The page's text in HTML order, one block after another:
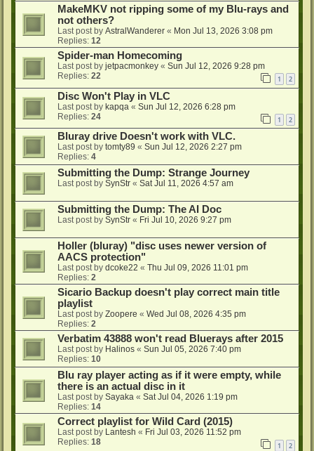
MakeMKV not ripping some of my Blu-rays and
not others?
Last post by AstralWanderer « Mon Jul 13, 2026 3:08 pm
Replies: 12
Spider-man Homecoming
Last post by jetpacmonkey « Sun Jul 12, 2026 9:28 pm
Replies: 22 1 2
Disc Won't Play in VLC
Last post by kapqa « Sun Jul 12, 2026 6:28 pm
Replies: 24 1 2
Bluray drive Doesn't work with VLC.
Last post by tomty89 « Sun Jul 12, 2026 2:27 pm
Replies: 4
Submitting the Dump: Strange Journey
Last post by SynStr « Sat Jul 11, 2026 4:57 am
Submitting the Dump: The AI Doc
Last post by SynStr « Fri Jul 10, 2026 9:27 pm
Holler (bluray) "disc uses newer version of
AACS protection"
Last post by dcoke22 « Thu Jul 09, 2026 11:01 pm
Replies: 2
Sicario Backup doesn't play correct main title
playlist
Last post by Zoopere « Wed Jul 08, 2026 4:35 pm
Replies: 2
Verbatim 43888 won't read Bluerays after 2015
Last post by Halinos « Sun Jul 05, 2026 7:40 pm
Replies: 10
Blu ray player acting as if it were empty, while
there is an actual disc in it
Last post by Sayaka « Sat Jul 04, 2026 1:19 pm
Replies: 14
Correct playlist for Wild Card (2015)
Last post by Lantesh « Fri Jul 03, 2026 11:52 pm
Replies: 18 1 2